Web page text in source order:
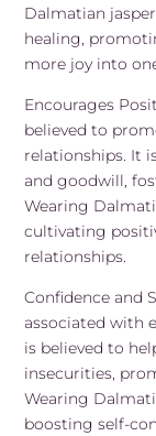
Dalmatian
healing,
more joy into
Encourages
believed to
relationships. It
and goodwill,
Wearing
cultivating
relationships.
Confidence and
associated with
is believed to
insecurities,
Wearing
boosting self-